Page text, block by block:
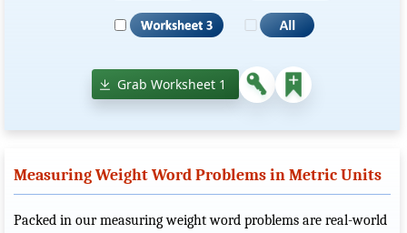
Grab Worksheet 1
Measuring Weight Word Problems in Metric Units
Packed in our measuring weight word problems are real-world